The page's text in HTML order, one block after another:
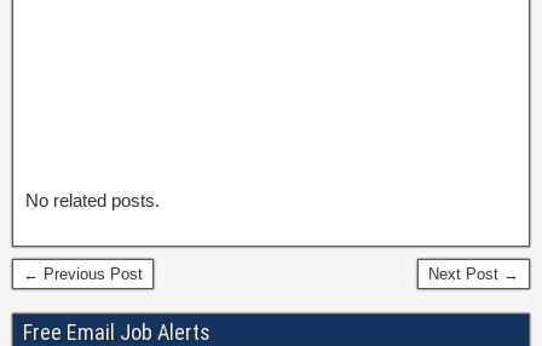
No related posts.
← Previous Post Next Post →
Free Email Job Alerts